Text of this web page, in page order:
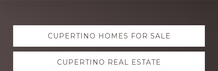
Explore
moreCUPERTINO HOMES FOR SALE
CUPERTINO REAL ESTATE